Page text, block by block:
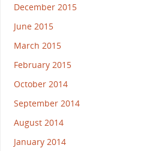
December 2015
June 2015
March 2015
February 2015
October 2014
September 2014
August 2014
January 2014